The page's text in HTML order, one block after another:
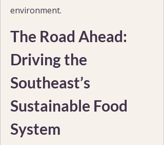
environment.
The Road Ahead:
Driving the
Southeast’s
Sustainable Food
System